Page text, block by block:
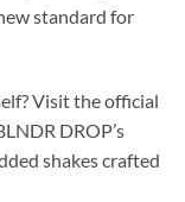
standard for
Visit the official
DROP’s
shakes crafted